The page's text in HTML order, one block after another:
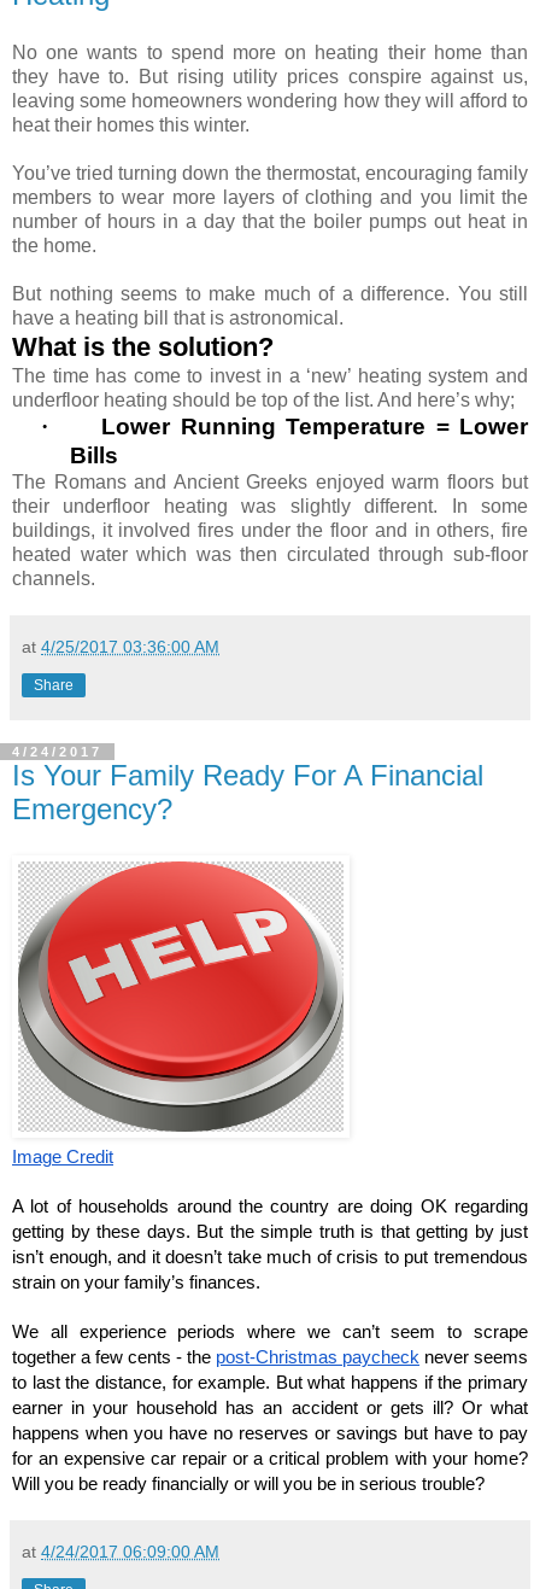
No one wants to spend more on heating their home than
they have to. But rising utility prices conspire against us,
leaving some homeowners wondering how they will afford to
heat their homes this winter.
You’ve tried turning down the thermostat, encouraging family
members to wear more layers of clothing and you limit the
number of hours in a day that the boiler pumps out heat in
the home.
But nothing seems to make much of a difference. You still
have a heating bill that is astronomical.
What is the solution?
The time has come to invest in a ‘new’ heating system and
underfloor heating should be top of the list. And here’s why;
·
Lower Running Temperature = Lower
Bills
The Romans and Ancient Greeks enjoyed warm floors but
their underfloor heating was slightly different. In some
buildings, it involved fires under the floor and in others, fire
heated water which was then circulated through sub-floor
channels.
at 4/25/2017 03:36:00 AM
Share
4/24/2017
Is Your Family Ready For A Financial
Emergency?
Image Credit
A lot of households around the country are doing OK regarding
getting by these days. But the simple truth is that getting by just
isn’t enough, and it doesn’t take much of crisis to put tremendous
strain on your family’s finances.
We all experience periods where we can’t seem to scrape
together a few cents - the post-Christmas paycheck never seems
to last the distance, for example. But what happens if the primary
earner in your household has an accident or gets ill? Or what
happens when you have no reserves or savings but have to pay
for an expensive car repair or a critical problem with your home?
Will you be ready financially or will you be in serious trouble?
at 4/24/2017 06:09:00 AM